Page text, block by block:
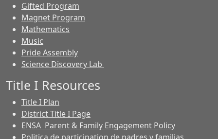
Gifted Program
Magnet Program
Mathematics
Music
Pride Assembly
Science Discovery Lab
Title I Resources
Title I Plan
District Title I Page
ENSA Parent & Family Engagement Policy